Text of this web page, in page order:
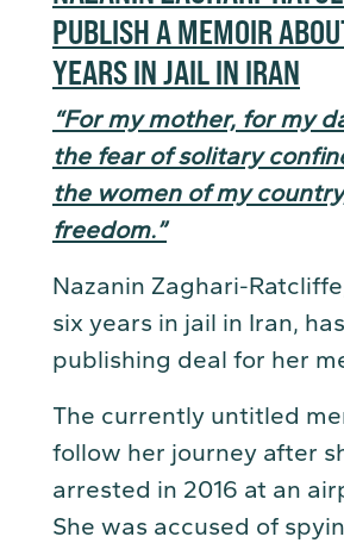
PUBLISH A MEMOIR
YEARS IN JAIL IN IRAN
“For my mother, for my
the fear of solitary
the women of my
freedom.”
Nazanin Zaghari-
six years in jail in Iran,
publishing deal for her
The currently untitled
follow her journey after
arrested in 2016 at an
She was accused of